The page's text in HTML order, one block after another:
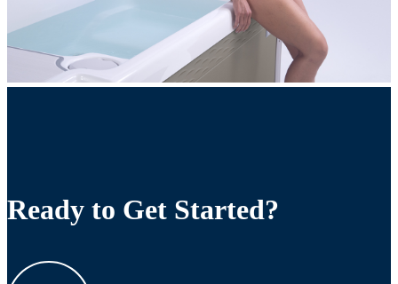
Ready to Get Started?